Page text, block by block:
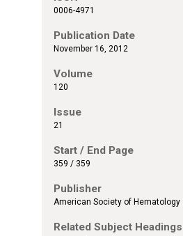
0006-4971
Publication Date
November 16, 2012
Volume
120
Issue
21
Start / End Page
359 / 359
Publisher
American Society of Hematology
Related Subject Headings